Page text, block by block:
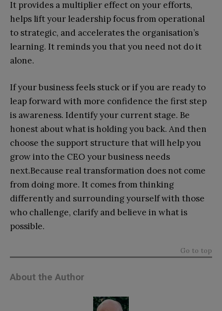
It provides a multiplier effect on your efforts,
helps lift your leadership focus from operational
to strategic, and accelerates the organisation’s
learning. It reminds you that you need not do it
alone.
If your business feels stuck or if you are ready to
leap forward with more confidence the first step
is awareness. Identify your current stage. Be
honest about what is holding you back. And then
choose the support structure that will help you
grow into the CEO your business needs
next.Because real transformation does not come
from doing more. It comes from thinking
differently and surrounding yourself with those
who challenge, clarify and believe in what is
possible.
Go to top
About the Author